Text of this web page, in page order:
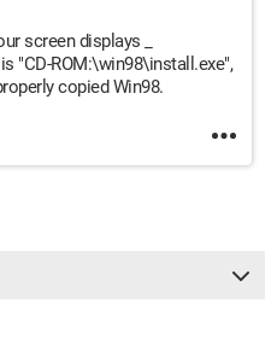
screen displays _
"CD-ROM:\win98\install.exe",
copied Win98.